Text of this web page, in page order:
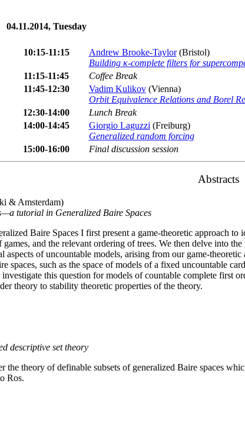
04.11.2014, Tuesday
10:15-11:15 Andrew Brooke-Taylor(Bristol)
Building κ-complete filters for
11:15-11:45
Coffee Break
11:45-12:30
Vadim Kulikov(Vienna)
Orbit Equivalence Relations and Borel
12:30-14:00
Lunch Break
14:00-14:45
Giorgio Laguzzi (Freiburg)
Generalized random forcing
15:00-16:00
Final discussion session
Abstracts
& Amsterdam)
tutorial in Generalized Baire Spaces
Baire Spaces I first present a game-theoretic approach
games, and the relevant ordering of trees. We then delve into
aspects of uncountable models, arising from our game-
spaces, such as the space of models of a fixed uncountable
this question for models of countable complete first
theory to stability theoretic properties of the theory.
descriptive set theory
the theory of definable subsets of generalized Baire spaces
Ros.